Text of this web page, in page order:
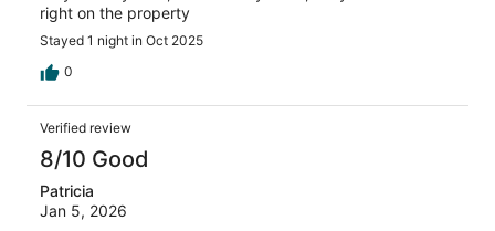
right on the property
Stayed 1 night in Oct 2025
0
Verified review
8/10 Good
Patricia
Jan 5, 2026